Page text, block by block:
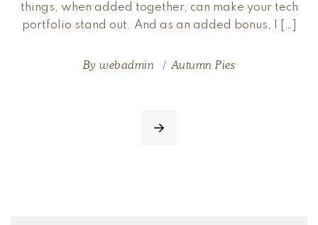
things, when added together, can make your tech
portfolio stand out. And as an added bonus, I […]
Bywebadmin Autumn Pies